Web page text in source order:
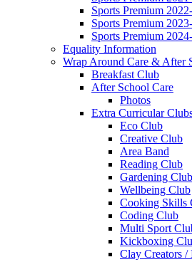
Sports Premium
Sports Premium
Sports Premium
Equality Information
Wrap Around Care & After
Breakfast Club
After School Care
Photos
Extra Curricular
Eco Club
Creative Club
Area Band
Reading Club
Gardening Club
Wellbeing Club
Cooking Skills
Coding Club
Multi Sport
Kickboxing
Clay Creators